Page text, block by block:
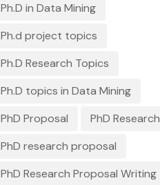
Ph.D in Data Mining
Ph.d project topics
Ph.D Research Topics
Ph.D topics in Data Mining
PhD Proposal
PhD Research
PhD research proposal
PhD Research Proposal Writing